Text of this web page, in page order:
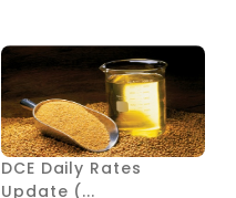
DCE Daily Rates
Update (...